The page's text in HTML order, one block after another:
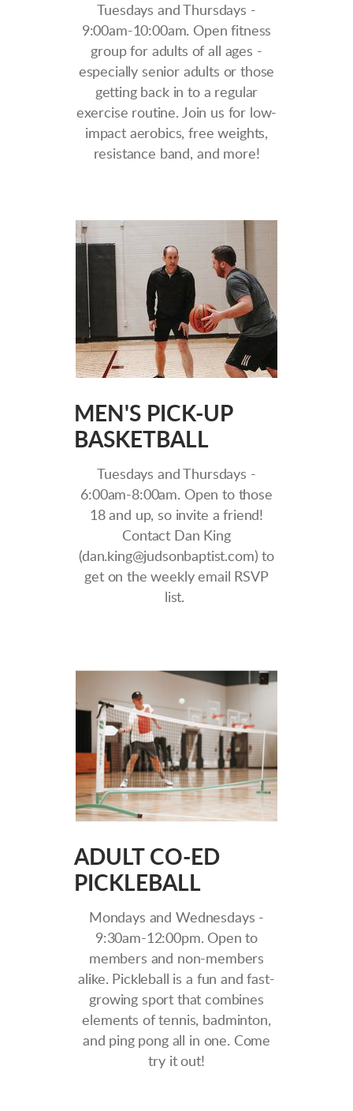
Tuesdays and Thursdays -
9:00am-10:00am. Open fitness
group for adults of all ages -
especially senior adults or those
getting back in to a regular
exercise routine. Join us for low-
impact aerobics, free weights,
resistance band, and more!
MEN'S PICK-UP
BASKETBALL
Tuesdays and Thursdays -
6:00am-8:00am. Open to those
18 and up, so invite a friend!
Contact Dan King
(dan.king@judsonbaptist.com) to
get on the weekly email RSVP
list.
ADULT CO-ED
PICKLEBALL
Mondays and Wednesdays -
9:30am-12:00pm. Open to
members and non-members
alike. Pickleball is a fun and fast-
growing sport that combines
elements of tennis, badminton,
and ping pong all in one. Come
try it out!